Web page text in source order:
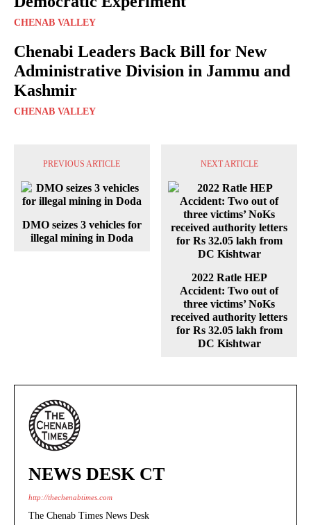
CHENAB VALLEY
Chenabi Leaders Back Bill for New
Administrative Division in Jammu and
Kashmir
CHENAB VALLEY
PREVIOUS ARTICLE
DMO seizes 3 vehicles for
illegal mining in Doda
NEXT ARTICLE
2022 Ratle HEP
Accident: Two out of
three victims’ NoKs
received authority letters
for Rs 32.05 lakh from
DC Kishtwar
NEWS DESK CT
http://thechenabtimes.com
The Chenab Times News Desk